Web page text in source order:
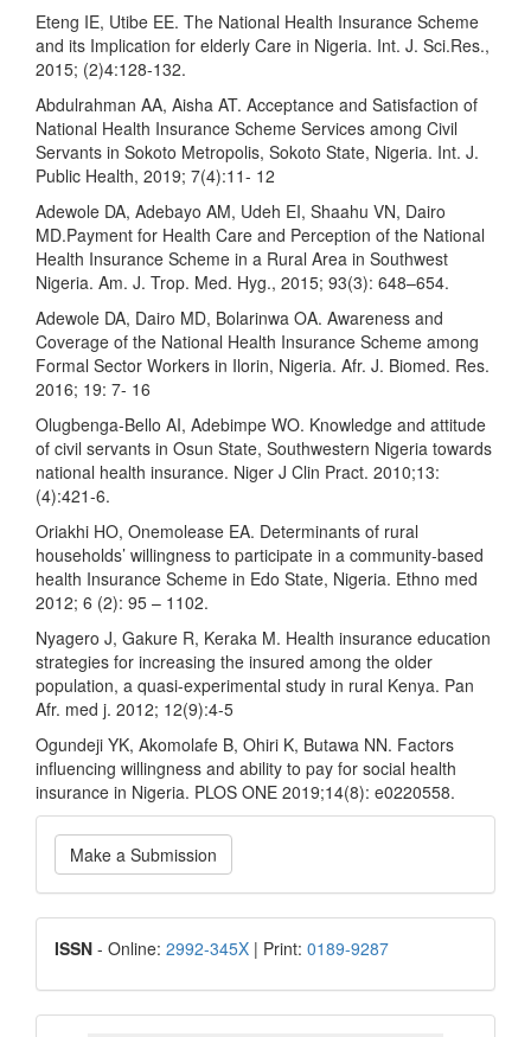
Eteng IE, Utibe EE. The National Health Insurance Scheme
and its Implication for elderly Care in Nigeria. Int. J. Sci.Res.,
2015; (2)4:128-132.
Abdulrahman AA, Aisha AT. Acceptance and Satisfaction of
National Health Insurance Scheme Services among Civil
Servants in Sokoto Metropolis, Sokoto State, Nigeria. Int. J.
Public Health, 2019; 7(4):11- 12
Adewole DA, Adebayo AM, Udeh EI, Shaahu VN, Dairo
MD.Payment for Health Care and Perception of the National
Health Insurance Scheme in a Rural Area in Southwest
Nigeria. Am. J. Trop. Med. Hyg., 2015; 93(3): 648–654.
Adewole DA, Dairo MD, Bolarinwa OA. Awareness and
Coverage of the National Health Insurance Scheme among
Formal Sector Workers in Ilorin, Nigeria. Afr. J. Biomed. Res.
2016; 19: 7- 16
Olugbenga-Bello AI, Adebimpe WO. Knowledge and attitude
of civil servants in Osun State, Southwestern Nigeria towards
national health insurance. Niger J Clin Pract. 2010;13:
(4):421-6.
Oriakhi HO, Onemolease EA. Determinants of rural
households’ willingness to participate in a community-based
health Insurance Scheme in Edo State, Nigeria. Ethno med
2012; 6 (2): 95 – 1102.
Nyagero J, Gakure R, Keraka M. Health insurance education
strategies for increasing the insured among the older
population, a quasi-experimental study in rural Kenya. Pan
Afr. med j. 2012; 12(9):4-5
Ogundeji YK, Akomolafe B, Ohiri K, Butawa NN. Factors
influencing willingness and ability to pay for social health
insurance in Nigeria. PLOS ONE 2019;14(8): e0220558.
Make
a
Submission
Make a Submission
ISSN
ISSN - Online: 2992-345X | Print: 0189-9287